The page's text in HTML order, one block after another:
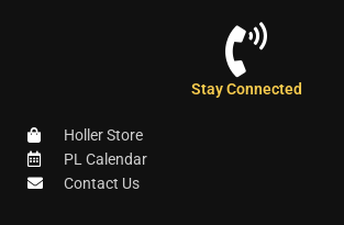
Stay Connected
Holler Store
PL Calendar
Contact Us